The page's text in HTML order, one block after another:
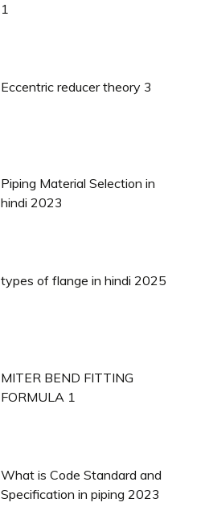
1
Eccentric reducer theory 3
Piping Material Selection in
hindi 2023
types of flange in hindi 2025
MITER BEND FITTING
FORMULA 1
What is Code Standard and
Specification in piping 2023